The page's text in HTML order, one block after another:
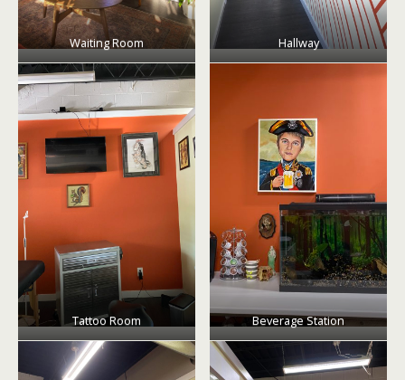
Waiting Room Hallway
Tattoo Room Beverage Station